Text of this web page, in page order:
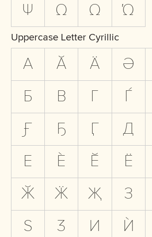
Ψ
Ω Ω Ώ
Uppercase Letter Cyrillic
А Ӑ Ӓ Ә
Б
В Г Ѓ
Ӻ
Ҕ Ӷ Д
Е
Ѐ Ӗ Ё
Ӂ
Ӝ Җ З
Ѕ
Ӡ И Ѝ